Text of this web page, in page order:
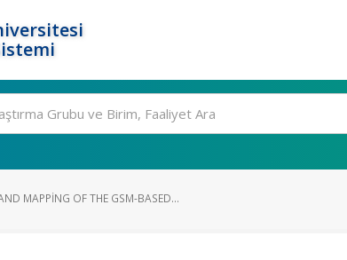
MAPPING OF THE GSM-BASED...